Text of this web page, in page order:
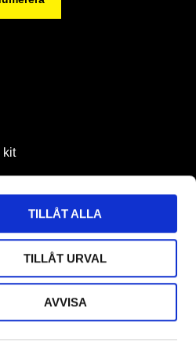
TILLÅT ALLA
TILLÅT URVAL
AVVISA
kit